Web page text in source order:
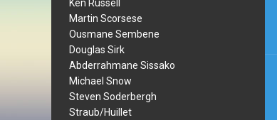
Ken Russell
Martin Scorsese
Ousmane Sembene
Douglas Sirk
Abderrahmane Sissako
Michael Snow
Steven Soderbergh
Straub/Huillet